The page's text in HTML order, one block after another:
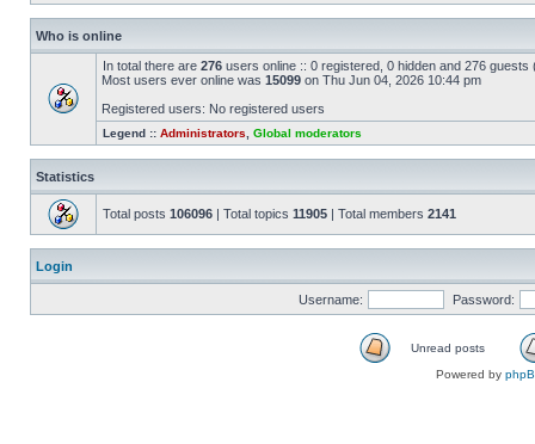
Who is online
In total there are 276 users online :: 0 registered, 0 hidden and 276
Most users ever online was 15099 on Thu Jun 04, 2026 10:44 pm
Registered users: No registered users
Legend :: Administrators Global moderators
Statistics
Total posts 106096 | Total topics 11905 | Total members 2141
Login
Username: Password:
Unread posts
Powered by